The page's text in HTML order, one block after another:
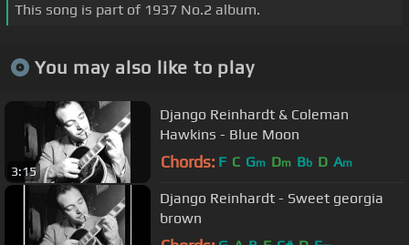
This song is part of 1937 No.2 album.
You may also like to play
3:15
Django Reinhardt & Coleman
Hawkins - Blue Moon
Chords: F C Gm Dm Bb D Am
Django Reinhardt - Sweet georgia
brown